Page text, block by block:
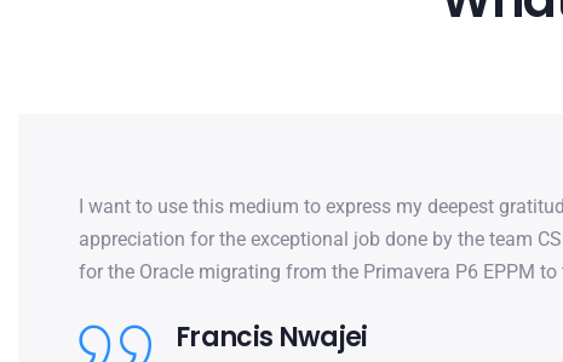
I want to use this medium to express my deepest
appreciation for the exceptional job done by the team
for the Oracle migrating from the Primavera P6 EPPM to
Francis Nwajei